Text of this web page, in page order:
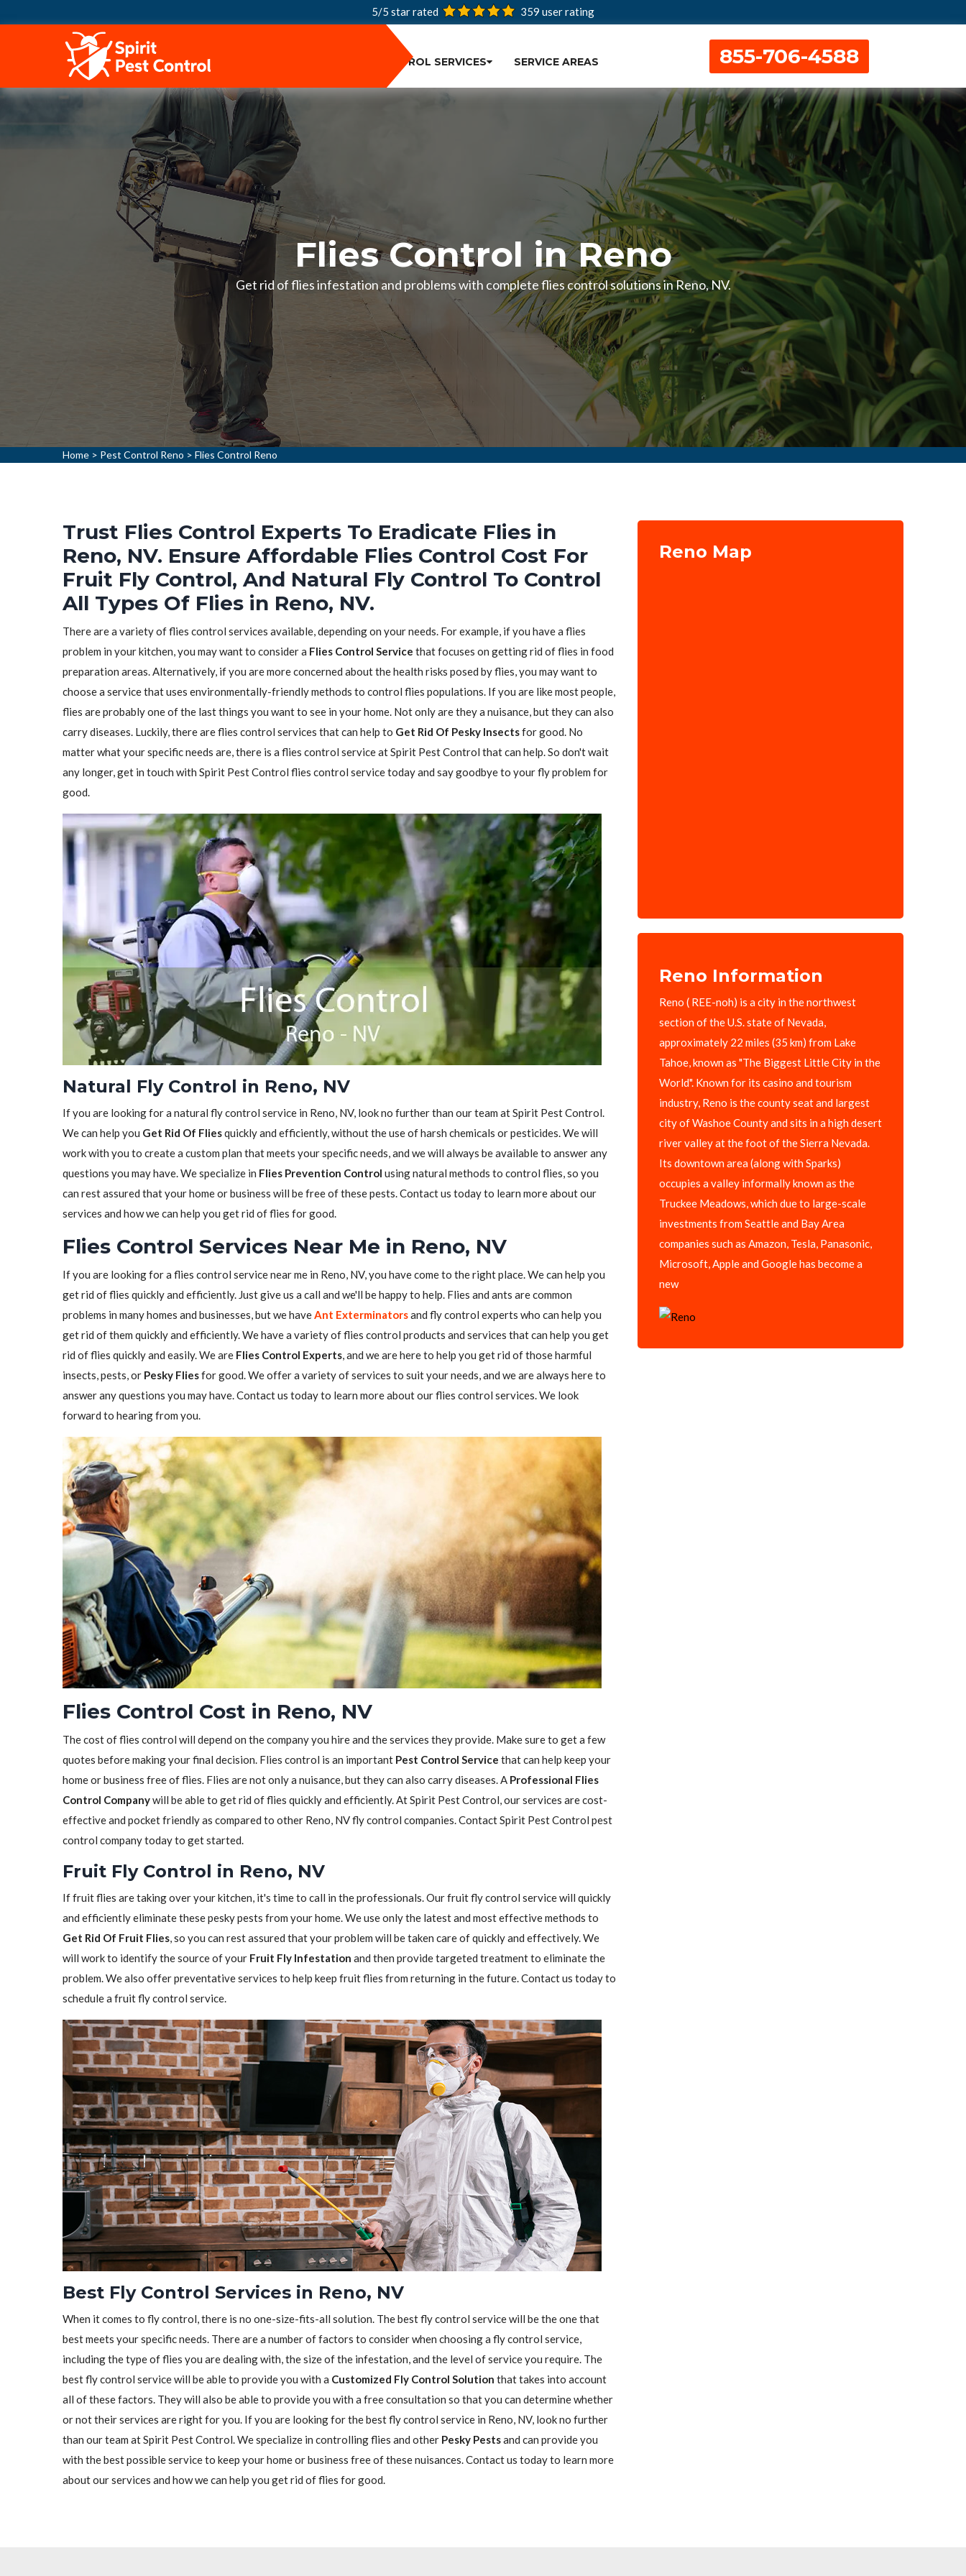
5/5 star rated 359 user rating
PEST CONTROL SERVICES SERVICE AREAS 855-706-4588
Flies Control in Reno
Get rid of flies infestation and problems with complete flies control solutions in Reno, NV.
Home > Pest Control Reno > Flies Control Reno
Trust Flies Control Experts To Eradicate Flies in
Reno, NV. Ensure Affordable Flies Control Cost For
Fruit Fly Control, And Natural Fly Control To Control
All Types Of Flies in Reno, NV.
There are a variety of flies control services available, depending on your needs. For example, if you have a flies
problem in your kitchen, you may want to consider a Flies Control Service that focuses on getting rid of flies in food
preparation areas. Alternatively, if you are more concerned about the health risks posed by flies, you may want to
choose a service that uses environmentally-friendly methods to control flies populations. If you are like most people,
flies are probably one of the last things you want to see in your home. Not only are they a nuisance, but they can also
carry diseases. Luckily, there are flies control services that can help to Get Rid Of Pesky Insectsfor good. No
matter what your specific needs are, there is a flies control service at Spirit Pest Control that can help. So don't wait
any longer, get in touch with Spirit Pest Control flies control service today and say goodbye to your fly problem for
good.
Natural Fly Control in Reno, NV
If you are looking for a natural fly control service in Reno, NV, look no further than our team at Spirit Pest Control.
We can help you Get Rid Of Fliesquickly and efficiently, without the use of harsh chemicals or pesticides. We will
work with you to create a custom plan that meets your specific needs, and we will always be available to answer any
questions you may have. We specialize in Flies Prevention Control using natural methods to control flies, so you
can rest assured that your home or business will be free of these pests. Contact us today to learn more about our
services and how we can help you get rid of flies for good.
Flies Control Services Near Me in Reno, NV
If you are looking for a flies control service near me in Reno, NV, you have come to the right place. We can help you
get rid of flies quickly and efficiently. Just give us a call and we'll be happy to help. Flies and ants are common
problems in many homes and businesses, but we haveAnt Exterminatorsand fly control experts who can help you
get rid of them quickly and efficiently. We have a variety of flies control products and services that can help you get
rid of flies quickly and easily. We are Flies Control Experts, and we are here to help you get rid of those harmful
insects, pests, or Pesky Fliesfor good. We offer a variety of services to suit your needs, and we are always here to
answer any questions you may have. Contact us today to learn more about our flies control services. We look
forward to hearing from you.
Flies Control Cost in Reno, NV
The cost of flies control will depend on the company you hire and the services they provide. Make sure to get a few
quotes before making your final decision. Flies control is an important Pest Control Service that can help keep your
home or business free of flies. Flies are not only a nuisance, but they can also carry diseases. A Professional Flies
Control Companywill be able to get rid of flies quickly and efficiently. At Spirit Pest Control, our services are cost-
effective and pocket friendly as compared to other Reno, NV fly control companies. Contact Spirit Pest Control pest
control company today to get started.
Fruit Fly Control in Reno, NV
If fruit flies are taking over your kitchen, it's time to call in the professionals. Our fruit fly control service will quickly
and efficiently eliminate these pesky pests from your home. We use only the latest and most effective methods to
Get Rid Of Fruit Flies, so you can rest assured that your problem will be taken care of quickly and effectively. We
will work to identify the source of your Fruit Fly Infestation and then provide targeted treatment to eliminate the
problem. We also offer preventative services to help keep fruit flies from returning in the future. Contact us today to
schedule a fruit fly control service.
Best Fly Control Services in Reno, NV
When it comes to fly control, there is no one-size-fits-all solution. The best fly control service will be the one that
best meets your specific needs. There are a number of factors to consider when choosing a fly control service,
including the type of flies you are dealing with, the size of the infestation, and the level of service you require. The
best fly control service will be able to provide you with a Customized Fly Control Solution that takes into account
all of these factors. They will also be able to provide you with a free consultation so that you can determine whether
or not their services are right for you. If you are looking for the best fly control service in Reno, NV, look no further
than our team at Spirit Pest Control. We specialize in controlling flies and other Pesky Pestsand can provide you
with the best possible service to keep your home or business free of these nuisances. Contact us today to learn more
about our services and how we can help you get rid of flies for good.
Reno Map
Reno Information
Reno ( REE-noh) is a city in the northwest
section of the U.S. state of Nevada,
approximately 22 miles (35 km) from Lake
Tahoe, known as "The Biggest Little City in the
World". Known for its casino and tourism
industry, Reno is the county seat and largest
city of Washoe County and sits in a high desert
river valley at the foot of the Sierra Nevada.
Its downtown area (along with Sparks)
occupies a valley informally known as the
Truckee Meadows, which due to large-scale
investments from Seattle and Bay Area
companies such as Amazon, Tesla, Panasonic,
Microsoft, Apple and Google has become a
new